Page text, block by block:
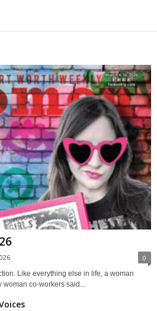
0
Like everything else in life, a woman
woman co-workers said...